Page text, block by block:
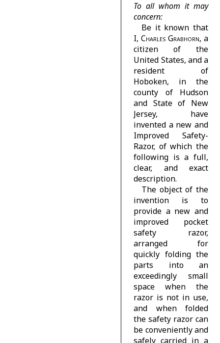
To all whom it may
concern:
Be it known that
I, Charles Grabhorn, a
citizen of the
United States, and a
resident of
Hoboken, in the
county of Hudson
and State of New
Jersey, have
invented a new and
Improved Safety-
Razor, of which the
following is a full,
clear, and exact
description.
The object of the
invention is to
provide a new and
improved pocket
safety razor,
arranged for
quickly folding the
parts into an
exceedingly small
space when the
razor is not in use,
and when folded
the safety razor can
be conveniently and
safely carried in a